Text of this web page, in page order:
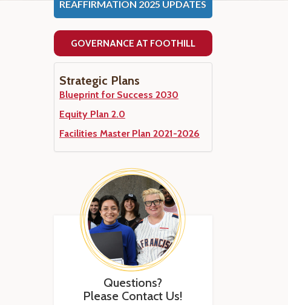
REAFFIRMATION 2025 UPDATES
GOVERNANCE AT FOOTHILL
Strategic Plans
Blueprint for Success 2030
Equity Plan 2.0
Facilities Master Plan 2021-2026
Questions?
Please Contact Us!